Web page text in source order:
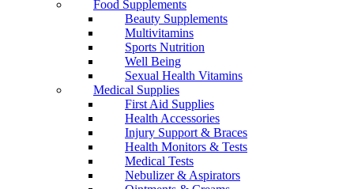
Food Supplements
Beauty Supplements
Multivitamins
Sports Nutrition
Well Being
Sexual Health Vitamins
Medical Supplies
First Aid Supplies
Health Accessories
Injury Support & Braces
Health Monitors & Tests
Medical Tests
Nebulizer & Aspirators